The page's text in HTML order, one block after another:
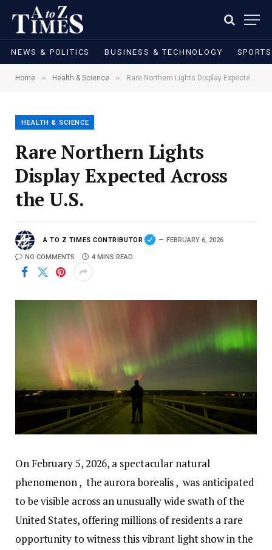
NEWS & POLITICS BUSINESS & TECHNOLOGY
Home » Health & Science » Rare Northern Lights Display Expected Across the U.S.
HEALTH & SCIENCE
Rare Northern Lights
Display Expected Across
the U.S.
A TO Z TIMES CONTRIBUTOR FEBRUARY 6, 2026
NO COMMENTS 4 MINS READ
On February 5, 2026, a spectacular natural
phenomenon , the aurora borealis , was anticipated
to be visible across an unusually wide swath of the
United States, offering millions of residents a rare
opportunity to witness this vibrant light show in the